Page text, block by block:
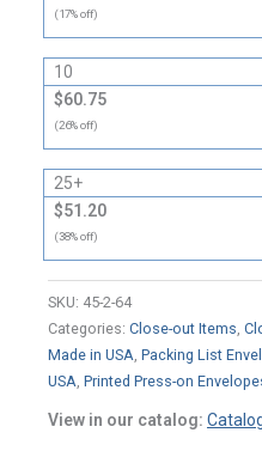
(17% off)
10
$60.75
(26% off)
25+
$51.20
(38% off)
SKU: 45-2-64
Categories: Close-out Items
Made in USA Packing List
USA Printed Press-on
View in our catalog: